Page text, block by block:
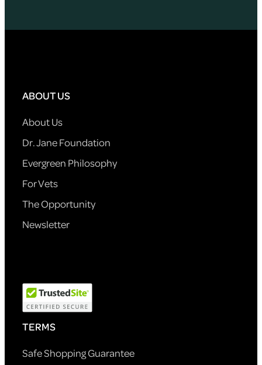
ABOUT US
About Us
Dr. Jane Foundation
Evergreen Philosophy
For Vets
The Opportunity
Newsletter
TERMS
Safe Shopping Guarantee